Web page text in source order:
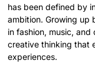
has been defined by
ambition. Growing up
in fashion, music,
creative thinking that
experiences.